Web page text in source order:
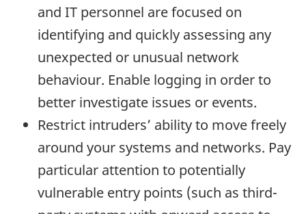
and IT personnel are focused on
identifying and quickly assessing any
unexpected or unusual network
behaviour. Enable logging in order to
better investigate issues or events.
Restrict intruders’ ability to move freely
around your systems and networks. Pay
particular attention to potentially
vulnerable entry points (such as third-